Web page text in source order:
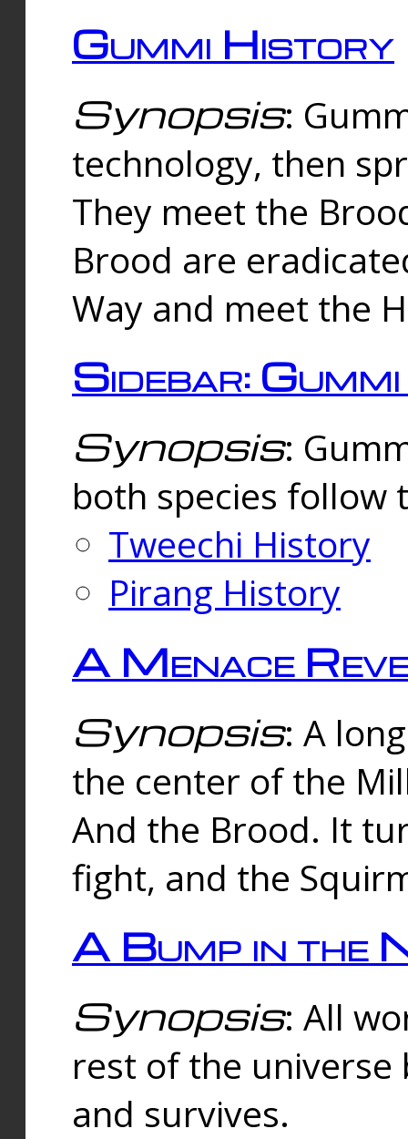
Gummi History
Synopsis:
technology, then
They meet the
Brood are
Way and meet the
Sidebar:
Synopsis:
both species follow
Tweechi History
Pirang History
A Menace
Synopsis: A
the center of the
And the Brood. It
fight, and the
A Bump in the
Synopsis: All
rest of the universe
and survives.